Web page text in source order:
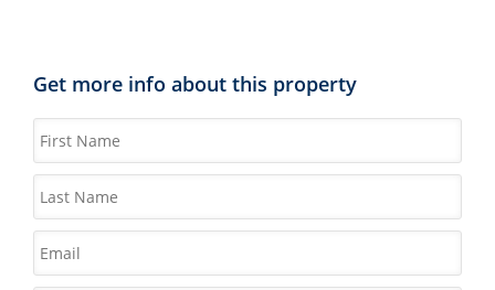
Get more info about this property